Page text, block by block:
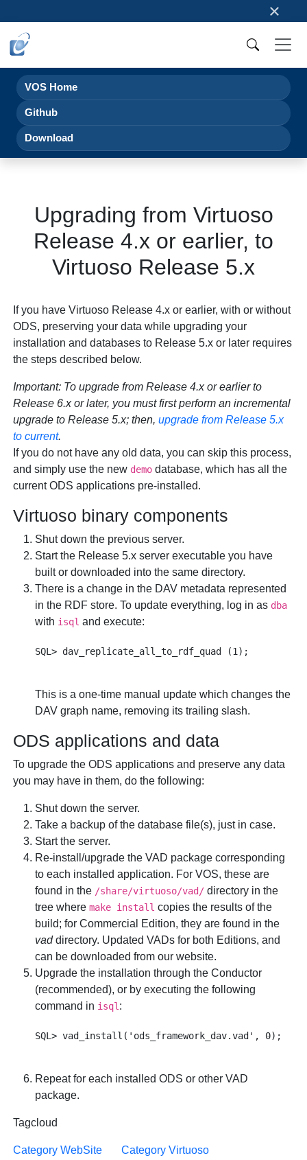
×
VOS Home
Github
Download
Upgrading from Virtuoso
Release 4.x or earlier, to
Virtuoso Release 5.x
If you have Virtuoso Release 4.x or earlier, with or without
ODS, preserving your data while upgrading your
installation and databases to Release 5.x or later requires
the steps described below.
Important: To upgrade from Release 4.x or earlier to
Release 6.x or later, youmustfirst perform an incremental
upgrade to Release 5.x; then,upgrade from Release 5.x
to current.
If you do not have any old data, you can skip this process,
and simply use the new demo database, which has all the
current ODS applications pre-installed.
Virtuoso binary components
Shut down the previous server.
Start the Release 5.x server executable you have
built or downloaded into the same directory.
There is a change in the DAV metadata represented
in the RDF store. To update everything, log in as dba
with isql and execute:
This is a one-time manual update which changes the
DAV graph name, removing its trailing slash.
ODS applications and data
To upgrade the ODS applications and preserve any data
you may have in them, do the following:
Shut down the server.
Take a backup of the database file(s), just in case.
Start the server.
Re-install/upgrade the VAD package corresponding
to each installed application. For VOS, these are
found in the /share/virtuoso/vad/ directory in the
tree wheremake install copies the results of the
build; for Commercial Edition, they are found in the
vaddirectory. Updated VADs for both Editions, and
can be downloaded from our website.
Upgrade the installation through the Conductor
(recommended), or by executing the following
command in isql :
Repeat for each installed ODS or other VAD
package.
Tagcloud
Category WebSite
Category Virtuoso